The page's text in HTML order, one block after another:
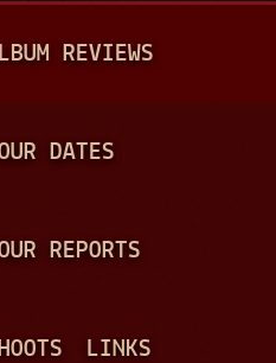
REVIEWS
DATES
REPORTS
LINKS